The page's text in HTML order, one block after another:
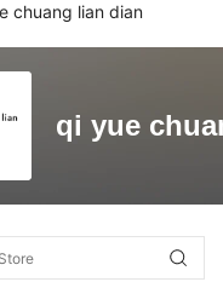
chuang lian dian
qi yue